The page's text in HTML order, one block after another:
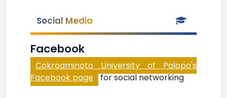
Social Media
Facebook
Cokroaminoto University of Palopo's
Facebook page for social networking